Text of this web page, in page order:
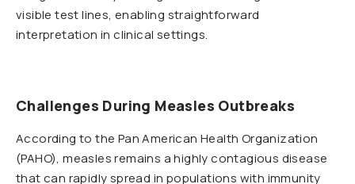
visible test lines, enabling straightforward
interpretation in clinical settings.
Challenges During Measles Outbreaks
According to the Pan American Health Organization
(PAHO), measles remains a highly contagious disease
that can rapidly spread in populations with immunity